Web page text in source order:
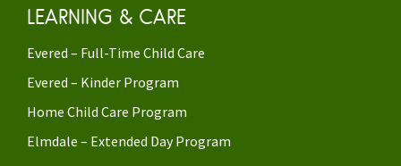
LEARNING & CARE
Evered – Full-Time Child Care
Evered – Kinder Program
Home Child Care Program
Elmdale – Extended Day Program